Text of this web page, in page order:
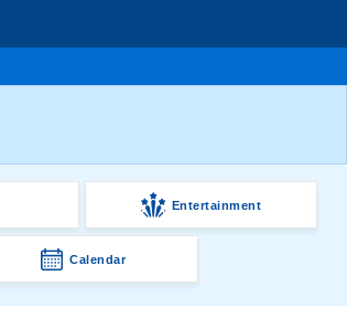
Entertainment
Calendar